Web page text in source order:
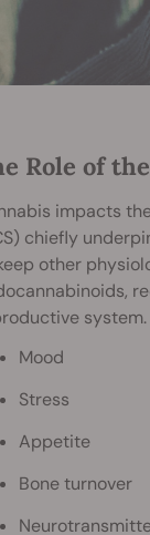
Role of
impacts
chiefly
other
Mood
Stress
Appetite
Bone turnover